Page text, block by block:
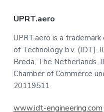
UPRT.aero
UPRT.aero is a
of Technology b.v. (IDT).
Breda, The Netherlands.
Chamber of Commerce
20119511
www.idt-engineering.com